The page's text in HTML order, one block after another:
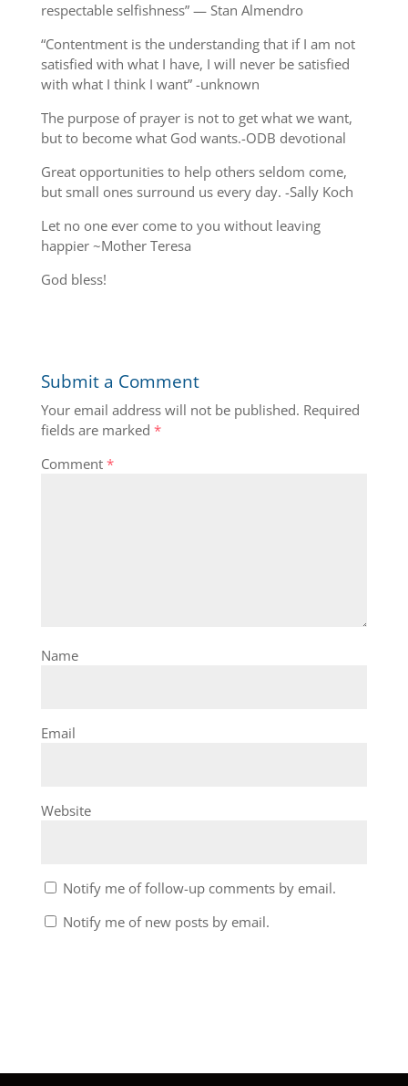
respectable selfishness” — Stan Almendro
“Contentment is the understanding that if I am not
satisfied with what I have, I will never be satisfied
with what I think I want” -unknown
The purpose of prayer is not to get what we want,
but to become what God wants.-ODB devotional
Great opportunities to help others seldom come,
but small ones surround us every day. -Sally Koch
Let no one ever come to you without leaving
happier ~Mother Teresa
God bless!
Submit a Comment
Your email address will not be published. Required
fields are marked *
Comment *
Name
Email
Website
Notify me of follow-up comments by email.
Notify me of new posts by email.